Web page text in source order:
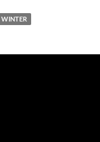
WINTER